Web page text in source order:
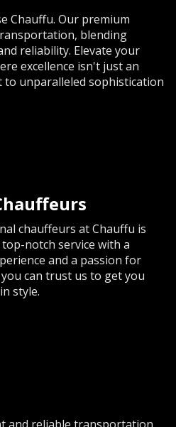
Chauffu. Our premium
blending
reliability. Elevate your
excellence isn't just an
unparalleled sophistication
chauffeurs at Chauffu is
notch service with a
and a passion for
can trust us to get you
style.